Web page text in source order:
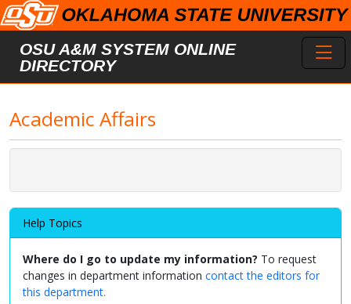
Skip to main content
OSU A&M SYSTEM ONLINE
DIRECTORY
Academic Affairs
Help Topics
Where do I go to update my information? To request
changes in department information contact the editors for
this department.